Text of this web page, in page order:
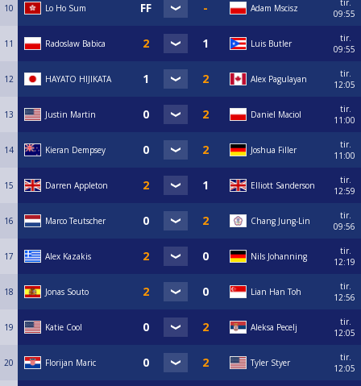
10 Lo Ho Sum Adam Mscisz
tir.
09:55
11 Radoslaw Babica Luis Butler
tir.
09:55
12 HAYATO HIJIKATA Alex Pagulayan
tir.
12:05
13 Justin Martin Daniel Maciol
tir.
11:00
14 Kieran Dempsey Joshua Filler
tir.
11:00
15 Darren Appleton Elliott Sanderson
tir.
12:59
16 Marco Teutscher Chang Jung-Lin
tir.
09:56
17 Alex Kazakis Nils Johanning
tir.
12:19
18 Jonas Souto Lian Han Toh
tir.
12:56
19 Katie Cool Aleksa Pecelj
tir.
12:05
20 Florijan Maric Tyler Styer
tir.
12:05